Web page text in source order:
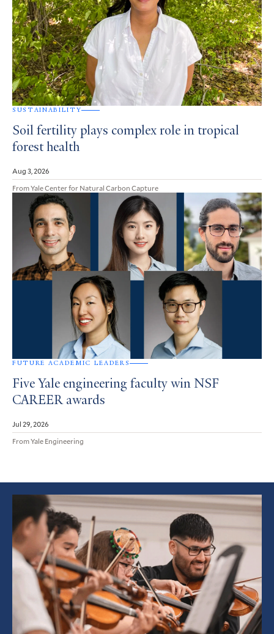
SUSTAINABILITY
Soil fertility plays complex role in tropical
forest health
Aug 3, 2026
From Yale Center for Natural Carbon Capture
FUTURE ACADEMIC LEADERS
Five Yale engineering faculty win NSF
CAREER awards
Jul 29, 2026
From Yale Engineering
Featured
Article